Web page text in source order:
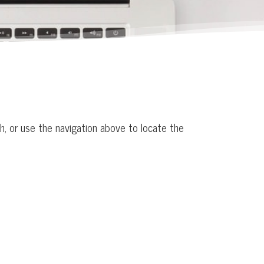
or use the navigation above to locate the